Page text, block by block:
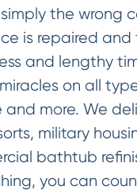
the wrong
is repaired
and lengthy
on all
more. We
military
bathtub
you can